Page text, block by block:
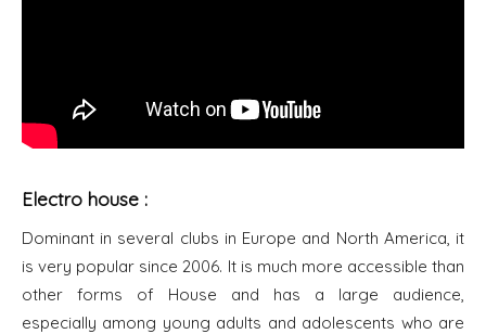
Electro house :
Dominant in several clubs in Europe and North America, it
is very popular since 2006. It is much more accessible than
other forms of House and has a large audience,
especially among young adults and adolescents who are